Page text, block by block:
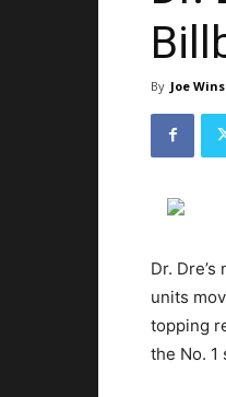
By Joe
Dr. Dre’s
units
topping
the No. 1